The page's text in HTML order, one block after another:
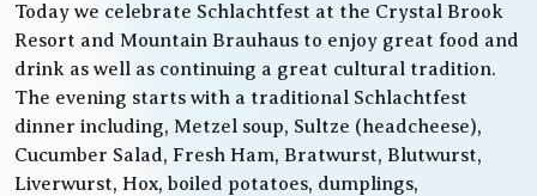
Today we celebrate Schlachtfest at the Crystal Brook
Resort and Mountain Brauhaus to enjoy great food and
drink as well as continuing a great cultural tradition.
The evening starts with a traditional Schlachtfest
dinner including, Metzel soup, Sultze (headcheese),
Cucumber Salad, Fresh Ham, Bratwurst, Blutwurst,
Liverwurst, Hox, boiled potatoes, dumplings,